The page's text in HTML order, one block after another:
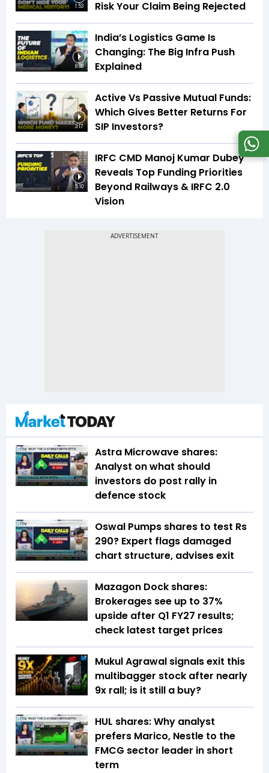
1:53 Risk Your Claim Being Rejected
8:08
India’s Logistics Game Is
Changing: The Big Infra Push
Explained
3:17
Active Vs Passive Mutual Funds:
Which Gives Better Returns For
SIP Investors?
5:10
IRFC CMD Manoj Kumar Dubey
Reveals Top Funding Priorities
Beyond Railways & IRFC 2.0
Vision
Astra Microwave shares:
Analyst on what should
investors do post rally in
defence stock
Oswal Pumps shares to test Rs
290? Expert flags damaged
chart structure, advises exit
Mazagon Dock shares:
Brokerages see up to 37%
upside after Q1 FY27 results;
check latest target prices
Mukul Agrawal signals exit this
multibagger stock after nearly
9x rall; is it still a buy?
HUL shares: Why analyst
prefers Marico, Nestle to the
FMCG sector leader in short
term